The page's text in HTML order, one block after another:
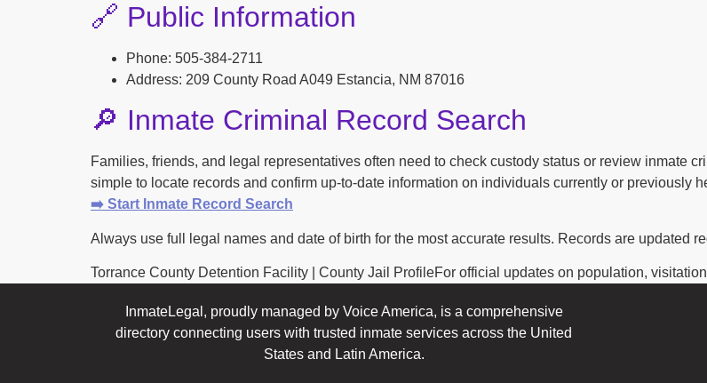
🔗 Public Information
Phone: 505-384-2711
Address: 209 County Road A049 Estancia, NM 87016
🔎 Inmate Criminal Record Search
Families, friends, and legal representatives often need to check custody status or review inmate
simple to locate records and confirm up-to-date information on individuals currently or previously
➡️ Start Inmate Record Search
Always use full legal names and date of birth for the most accurate results. Records are updated
Torrance County Detention Facility | County Jail ProfileFor official updates on population,
InmateLegal, proudly managed by Voice America, is a comprehensive
directory connecting users with trusted inmate services across the United
States and Latin America.